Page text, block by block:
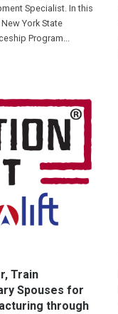
Specialist. In this
York State
Program...
Train
Spouses for
through